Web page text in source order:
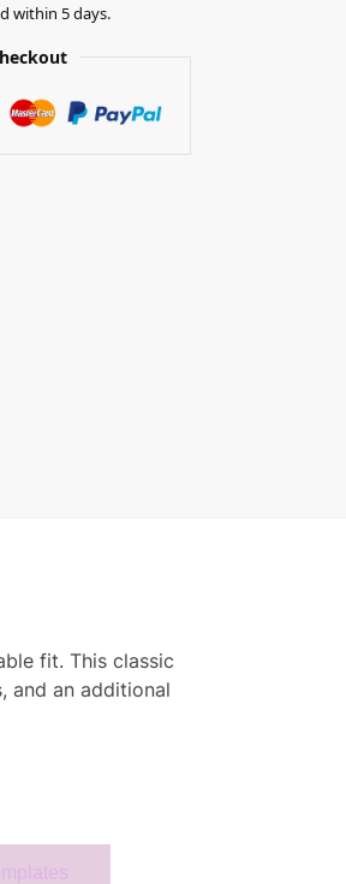
within 5 days.
fit. This classic
and an additional